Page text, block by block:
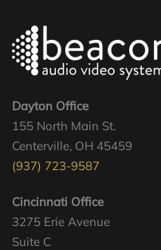
Dayton Office
155 North Main St.
Centerville, OH 45459
(937) 723-9587
Cincinnati Office
3275 Erie Avenue
Suite C